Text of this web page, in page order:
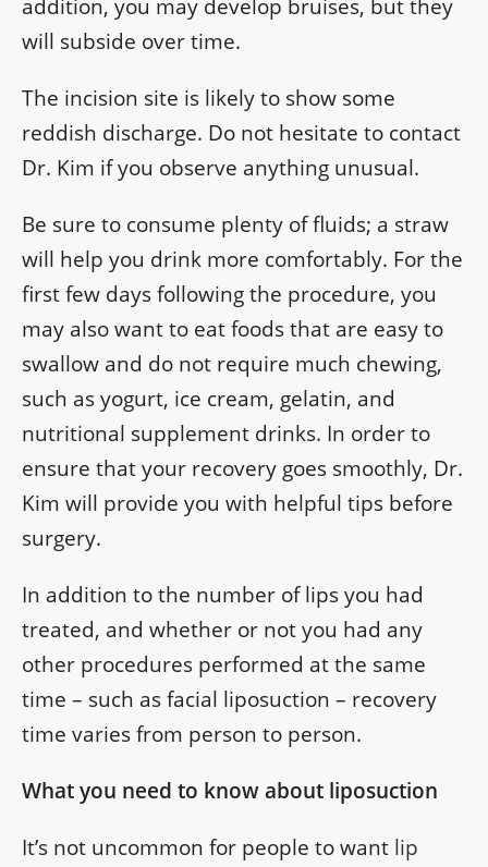
addition, you may develop bruises, but they
will subside over time.
The incision site is likely to show some
reddish discharge. Do not hesitate to contact
Dr. Kim if you observe anything unusual.
Be sure to consume plenty of fluids; a straw
will help you drink more comfortably. For the
first few days following the procedure, you
may also want to eat foods that are easy to
swallow and do not require much chewing,
such as yogurt, ice cream, gelatin, and
nutritional supplement drinks. In order to
ensure that your recovery goes smoothly, Dr.
Kim will provide you with helpful tips before
surgery.
In addition to the number of lips you had
treated, and whether or not you had any
other procedures performed at the same
time – such as facial liposuction – recovery
time varies from person to person.
What you need to know about liposuction
It’s not uncommon for people to want lip